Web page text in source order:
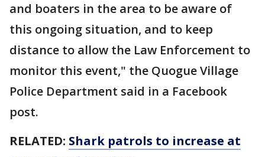
and boaters in the area to be aware of
this ongoing situation, and to keep
distance to allow the Law Enforcement to
monitor this event," the Quogue Village
Police Department said in a Facebook
post.
RELATED: Shark patrols to increase at